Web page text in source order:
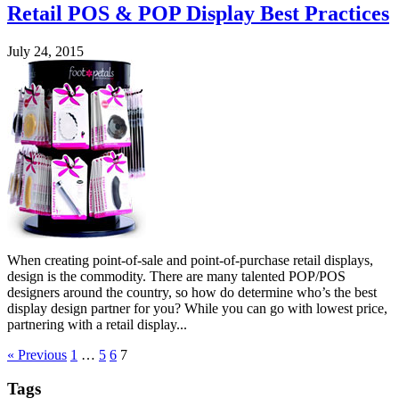
Retail POS & POP Display Best Practices
July 24, 2015
When creating point-of-sale and point-of-purchase retail displays,
design is the commodity. There are many talented POP/POS
designers around the country, so how do determine who’s the best
display design partner for you? While you can go with lowest price,
partnering with a retail display...
« Previous 1 … 5 6 7
Tags